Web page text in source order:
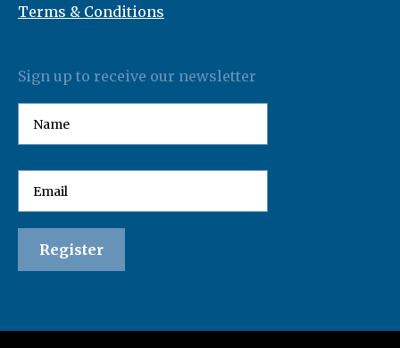
Terms & Conditions
Sign up to receive our newsletter